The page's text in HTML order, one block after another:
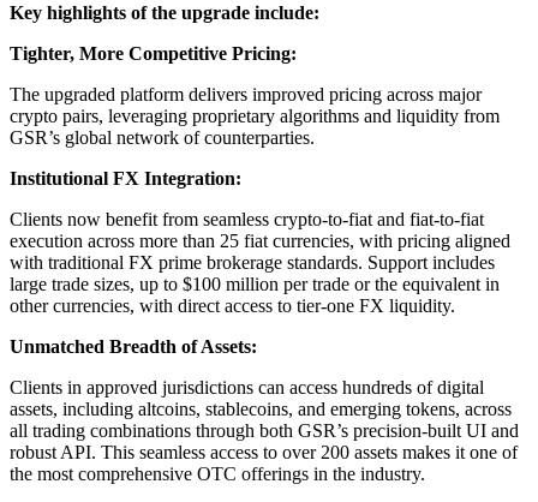
Key highlights of the upgrade include:
Tighter, More Competitive Pricing:
The upgraded platform delivers improved pricing across major
crypto pairs, leveraging proprietary algorithms and liquidity from
GSR’s global network of counterparties.
Institutional FX Integration:
Clients now benefit from seamless crypto-to-fiat and fiat-to-fiat
execution across more than 25 fiat currencies, with pricing aligned
with traditional FX prime brokerage standards. Support includes
large trade sizes, up to $100 million per trade or the equivalent in
other currencies, with direct access to tier-one FX liquidity.
Unmatched Breadth of Assets:
Clients in approved jurisdictions can access hundreds of digital
assets, including altcoins, stablecoins, and emerging tokens, across
all trading combinations through both GSR’s precision-built UI and
robust API. This seamless access to over 200 assets makes it one of
the most comprehensive OTC offerings in the industry.